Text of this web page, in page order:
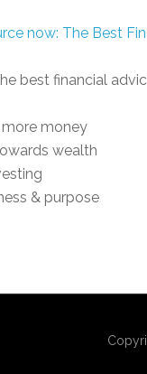
now: The Best
best financial
money
wealth
& purpose